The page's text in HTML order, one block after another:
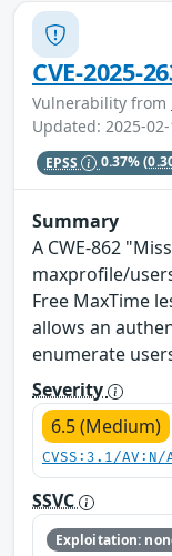
CVE-2025-
Vulnerability from
Updated: 2025-
EPSS 0.37%
Summary
A CWE-862
maxprofile/
Free MaxTime
allows an
enumerate
Severity
6.5 (Medium)
CVSS:3.1/
SSVC
Exploitation: